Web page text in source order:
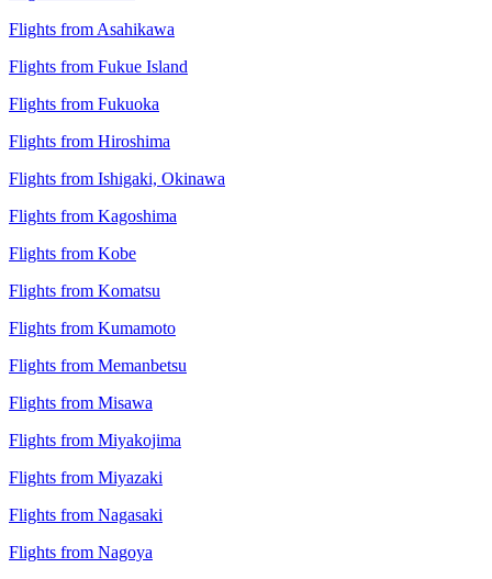
Flights from Asahikawa
Flights from Fukue Island
Flights from Fukuoka
Flights from Hiroshima
Flights from Ishigaki, Okinawa
Flights from Kagoshima
Flights from Kobe
Flights from Komatsu
Flights from Kumamoto
Flights from Memanbetsu
Flights from Misawa
Flights from Miyakojima
Flights from Miyazaki
Flights from Nagasaki
Flights from Nagoya